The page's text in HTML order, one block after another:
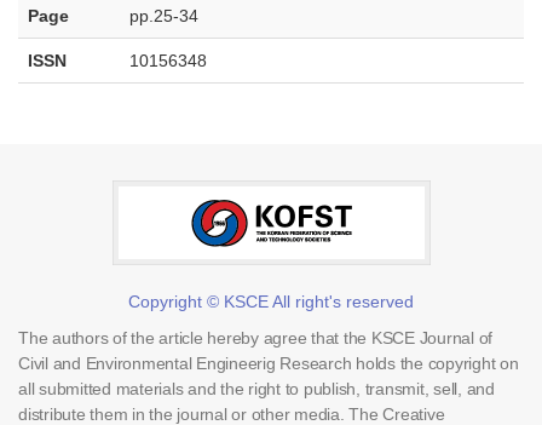
Page pp.25-34
ISSN 10156348
Copyright © KSCE All right's reserved
The authors of the article hereby agree that the KSCE Journal of
Civil and Environmental Engineerig Research holds the copyright on
all submitted materials and the right to publish, transmit, sell, and
distribute them in the journal or other media. The Creative